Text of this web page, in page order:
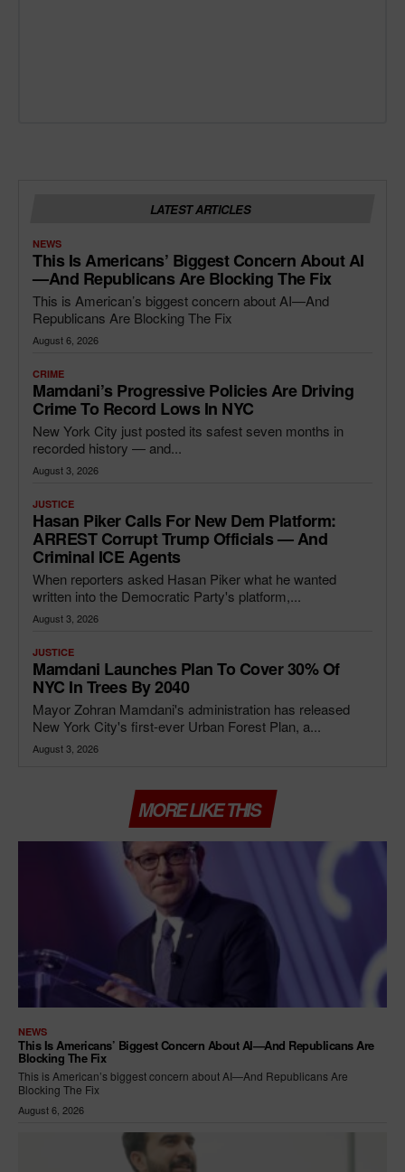
LATEST ARTICLES
NEWS
This Is Americans’ Biggest Concern About AI
—and Republicans Are Blocking The Fix
This is American’s biggest concern about AI—And
Republicans Are Blocking The Fix
August 6, 2026
CRIME
Mamdani’s Progressive Policies Are Driving
Crime To Record Lows In NYC
New York City just posted its safest seven months in
recorded history — and...
August 3, 2026
JUSTICE
Hasan Piker Calls For New Dem Platform:
ARREST Corrupt Trump Officials — And
Criminal ICE Agents
When reporters asked Hasan Piker what he wanted
written into the Democratic Party's platform,...
August 3, 2026
JUSTICE
Mamdani Launches Plan To Cover 30% Of
NYC In Trees By 2040
Mayor Zohran Mamdani's administration has released
New York City's first-ever Urban Forest Plan, a...
August 3, 2026
MORE LIKE THIS
NEWS
This Is Americans’ Biggest Concern About AI—And Republicans Are
Blocking The Fix
This is American’s biggest concern about AI—And Republicans Are
Blocking The Fix
August 6, 2026